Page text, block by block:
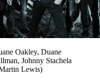
Oakley, Duane
Johnny Stachela
Lewis)